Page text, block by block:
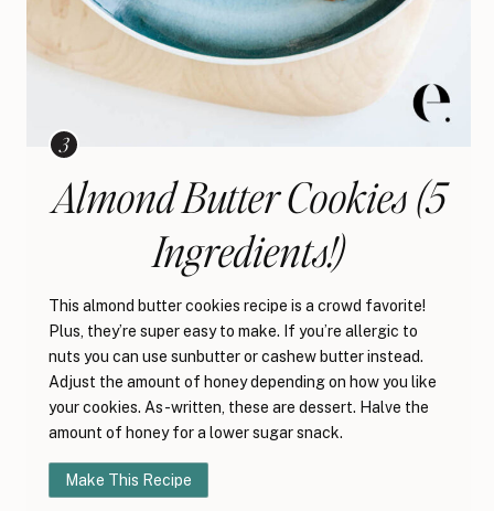
Almond Butter Cookies (5
Ingredients!)
This almond butter cookies recipe is a crowd favorite!
Plus, they’re super easy to make. If you’re allergic to
nuts you can use sunbutter or cashew butter instead.
Adjust the amount of honey depending on how you like
your cookies. As-written, these are dessert. Halve the
amount of honey for a lower sugar snack.
Make This Recipe